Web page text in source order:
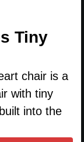
Tiny
chair is a
with tiny
into the